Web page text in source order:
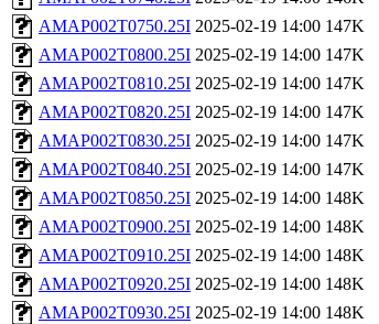
AMAP002T0750.25I 2025-02-19 14:00 147K
AMAP002T0800.25I 2025-02-19 14:00 147K
AMAP002T0810.25I 2025-02-19 14:00 147K
AMAP002T0820.25I 2025-02-19 14:00 147K
AMAP002T0830.25I 2025-02-19 14:00 147K
AMAP002T0840.25I 2025-02-19 14:00 147K
AMAP002T0850.25I 2025-02-19 14:00 148K
AMAP002T0900.25I 2025-02-19 14:00 148K
AMAP002T0910.25I 2025-02-19 14:00 148K
AMAP002T0920.25I 2025-02-19 14:00 148K
AMAP002T0930.25I 2025-02-19 14:00 148K